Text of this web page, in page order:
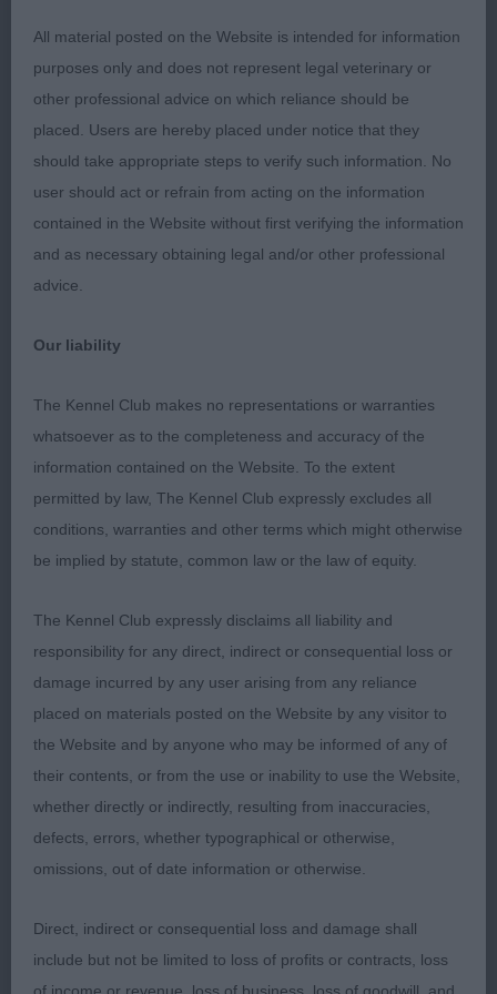
MPD (1) 1 Bownes’ Starcinco A Million Dreams,
white baby of just 6 months and looks his age, has
plenty of maturing into his frame to come, lengthy
head with OK profile, good eyes, plenty of bone,
good angles, shapely body which needs lots of
time to develop the substance, puppyish
movement but seemed to be true back and front,
tail needs to improve.
PD (2) 1 E Maverick at E; 2 S A Million Dreams.
JD (3) 1 Probert’s Llanwenarths Love And Pride,
this big strapping white is quite the stallion,
immense bone and substance, super expression,
piercing eyes, good ears, plenty of fill, not quite
the profile of 2, reachy neck, clean shoulders, well
angulated, perhaps could be a shade more
Williams and Williams’ Karmara's Double Jeopardy,
well balanced white, good head type with smooth
profile and correct eyes, compact body with
enough substance, super topline, strong
hindquarters, moved true behind. Liked different
aspects of these two, winner scored on neck, bite
and slightly cleaner shoulders; 3 Thompson and
Woodward’s Gorbain Dark Destroyer Barnesmore.
brindle, typical head and expression, OK profile,
good eyes and ears, very good bone and feet,
All material posted on the Website is intended for information
purposes only and does not represent legal veterinary or
other professional advice on which reliance should be
placed. Users are hereby placed under notice that they
should take appropriate steps to verify such information. No
user should act or refrain from acting on the information
contained in the Website without first verifying the information
and as necessary obtaining legal and/or other professional
advice.
Our liability
The Kennel Club makes no representations or warranties
whatsoever as to the completeness and accuracy of the
information contained on the Website. To the extent
permitted by law, The Kennel Club expressly excludes all
conditions, warranties and other terms which might otherwise
be implied by statute, common law or the law of equity.
The Kennel Club expressly disclaims all liability and
responsibility for any direct, indirect or consequential loss or
damage incurred by any user arising from any reliance
placed on materials posted on the Website by any visitor to
the Website and by anyone who may be informed of any of
their contents, or from the use or inability to use the Website,
whether directly or indirectly, resulting from inaccuracies,
defects, errors, whether typographical or otherwise,
omissions, out of date information or otherwise.
Direct, indirect or consequential loss and damage shall
include but not be limited to loss of profits or contracts, loss